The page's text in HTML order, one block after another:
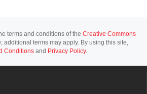
terms and conditions of the Creative Commons
additional terms may apply. By using this site,
Conditions and Privacy Policy.